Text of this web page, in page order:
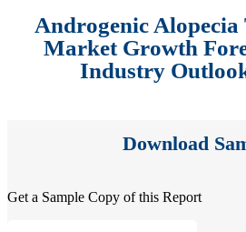
Androgenic Alopecia
Market Growth
Industry
Download
Get a Sample Copy of this Report